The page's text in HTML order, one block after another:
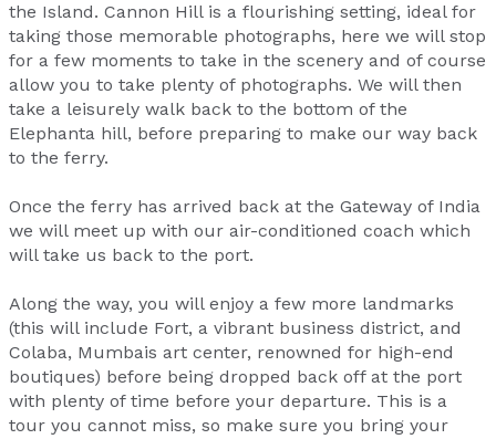
the Island. Cannon Hill is a flourishing setting, ideal for
taking those memorable photographs, here we will stop
for a few moments to take in the scenery and of course
allow you to take plenty of photographs. We will then
take a leisurely walk back to the bottom of the
Elephanta hill, before preparing to make our way back
to the ferry.
Once the ferry has arrived back at the Gateway of India
we will meet up with our air-conditioned coach which
will take us back to the port.
Along the way, you will enjoy a few more landmarks
(this will include Fort, a vibrant business district, and
Colaba, Mumbais art center, renowned for high-end
boutiques) before being dropped back off at the port
with plenty of time before your departure. This is a
tour you cannot miss, so make sure you bring your